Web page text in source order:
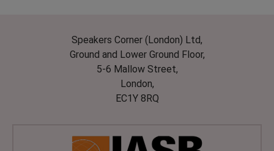
Speakers Corner (London) Ltd,
Ground and Lower Ground Floor,
5-6 Mallow Street,
London,
EC1Y 8RQ